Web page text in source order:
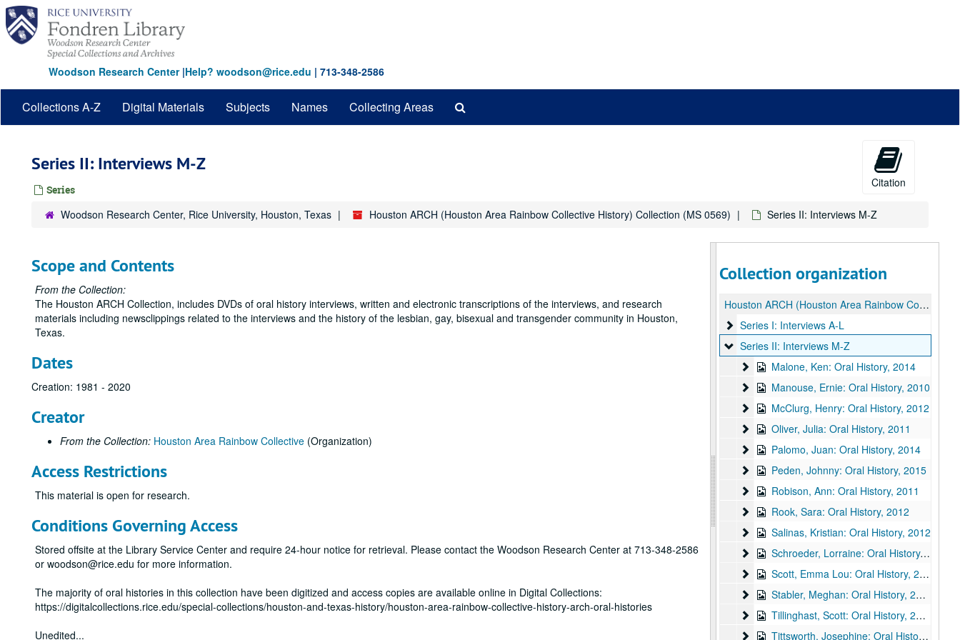
Skip
main
content
Woodson Research Center|Help? woodson@rice.edu | 713-348-2586
Collections A-Z Digital Materials Subjects Names Collecting Areas
Series II: Interviews M-Z
Series
Citation
Woodson Research Center, Rice University, Houston, Texas Houston ARCH (Houston Area Rainbow Collective History) Collection (MS 0569) Series II: Interviews M-Z
Scope and Contents
From the Collection:
The Houston ARCH Collection, includes DVDs of oral history interviews, written and electronic transcriptions of the interviews, and research
materials including newsclippings related to the interviews and the history of the lesbian, gay, bisexual and transgender community in Houston,
Texas.
Dates
Creation: 1981 - 2020
Creator
From the Collection: Houston Area Rainbow Collective (Organization)
Access Restrictions
This material is open for research.
Conditions Governing Access
Stored offsite at the Library Service Center and require 24-hour notice for retrieval. Please contact the Woodson Research Center at 713-348-2586
or woodson@rice.edu for more information.
The majority of oral histories in this collection have been digitized and access copies are available online in Digital Collections:
https://digitalcollections.rice.edu/special-collections/houston-and-texas-history/houston-area-rainbow-collective-history-arch-oral-histories
Unedited...
Collection organization
Houston ARCH (Houston Area Rainbow Collective History) Collection
Series I: Interviews A-L
Series I: Interviews A-L
Series II: Interviews M-Z
Series II: Interviews M-Z
Malone, Ken: Oral History
Malone, Ken: Oral History, 2014
Manouse, Ernie: Oral History
Manouse, Ernie: Oral History, 2010
McClurg, Henry: Oral History
McClurg, Henry: Oral History, 2012
Oliver, Julia: Oral History
Oliver, Julia: Oral History, 2011
Palomo, Juan: Oral History
Palomo, Juan: Oral History, 2014
Peden, Johnny: Oral History
Peden, Johnny: Oral History, 2015
Robison, Ann: Oral History
Robison, Ann: Oral History, 2011
Rook, Sara: Oral History
Rook, Sara: Oral History, 2012
Salinas, Kristian: Oral History
Salinas, Kristian: Oral History, 2012
Schroeder, Lorraine: Oral History
Schroeder, Lorraine: Oral History, 2013
Scott, Emma Lou: Oral History
Scott, Emma Lou: Oral History, 2015
Stabler, Meghan: Oral History
Stabler, Meghan: Oral History, 2010
Tillinghast, Scott: Oral History
Tillinghast, Scott: Oral History, 2014
Tittsworth, Josephine: Oral History
Tittsworth, Josephine: Oral History, 2012